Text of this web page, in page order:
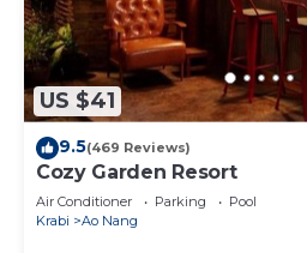
US $41
9.5(469 Reviews)
Cozy Garden Resort
Air Conditioner Parking
Pool
Krabi
Ao Nang